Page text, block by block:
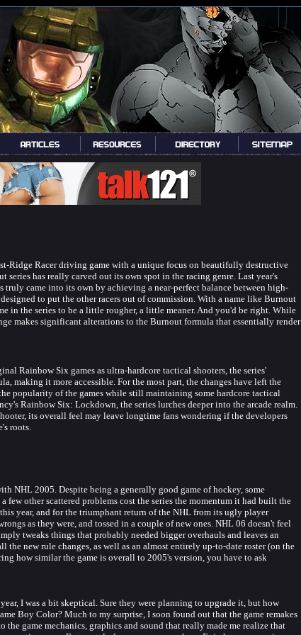
Ridge Racer driving game with a unique focus on beautifully destructive
series has really carved out its own spot in the racing genre. Last year's
truly came into its own by achieving a near-perfect balance between high-
to put the other racers out of commission. With a name like Burnout
in the series to be a little rougher, a little meaner. And you'd be right. While
makes significant alterations to the Burnout formula that essentially render
Rainbow Six games as ultra-hardcore tactical shooters, the series'
making it more accessible. For the most part, the changes have left the
popularity of the games while still maintaining some hardcore tactical
Rainbow Six: Lockdown, the series lurches deeper into the arcade realm.
its overall feel may leave longtime fans wondering if the developers
roots.
NHL 2005. Despite being a generally good game of hockey, some
few other scattered problems cost the series the momentum it had built the
year, and for the triumphant return of the NHL from its ugly player
as they were, and tossed in a couple of new ones. NHL 06 doesn't feel
tweaks things that probably needed bigger overhauls and leaves an
new rule changes, as well as an almost entirely up-to-date roster (on the
how similar the game is overall to 2005's version, you have to ask
I was a bit skeptical. Sure they were planning to upgrade it, but how
Boy Color? Much to my surprise, I soon found out that the game remakes
game mechanics, graphics and sound that really made me realize that